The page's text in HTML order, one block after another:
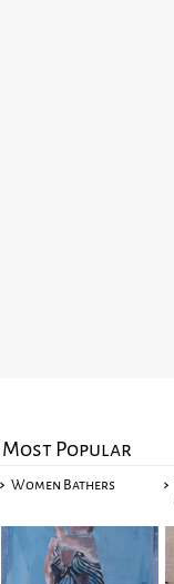
Most Popular
Women Bathers